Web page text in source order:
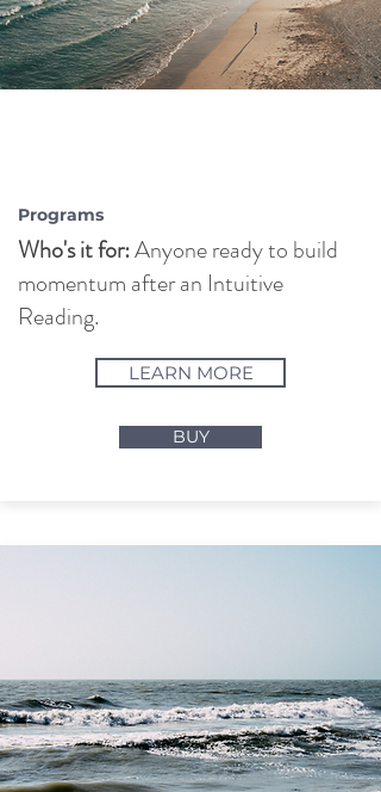
Programs
Who's it for:Anyone ready to build
momentum after an Intuitive
Reading.
LEARN MORE
BUY